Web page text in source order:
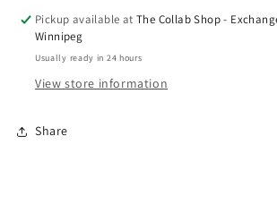
Pickup available at The Collab Shop -
Winnipeg
Usually ready in 24 hours
View store information
Share